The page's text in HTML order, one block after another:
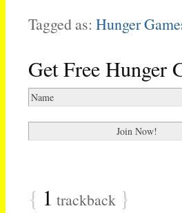
Tagged as: Hunger
Get Free Hunger
{ 1 trackback }